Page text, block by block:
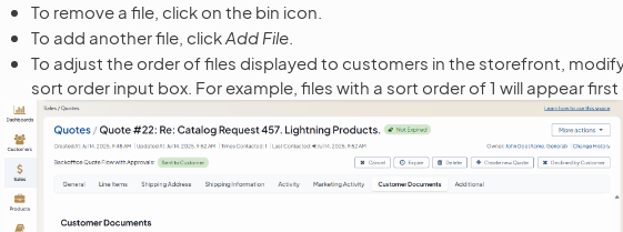
To remove a file, click on the bin icon.
To add another file, clickAdd File
To adjust the order of files displayed to customers in the storefront,
sort order input box. For example, files with a sort order of 1 will appear